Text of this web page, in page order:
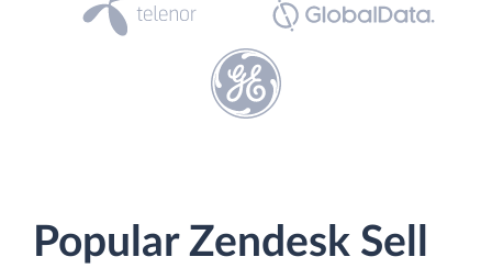
Popular Zendesk Sell